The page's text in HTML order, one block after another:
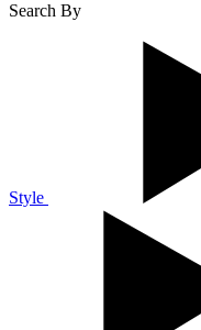
Search By
Style